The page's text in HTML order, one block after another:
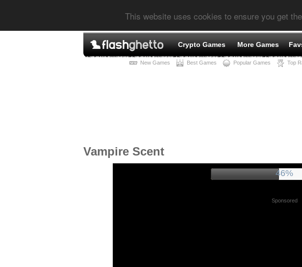
This website uses cookies to ensure you get
Crypto Games More Games
New Games Best Games Popular Games Top
Vampire Scent
51%
Sponsored